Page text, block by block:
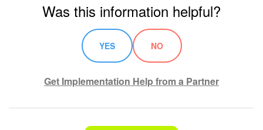
Was this information helpful?
YES NO
Get Implementation Help from a Partner